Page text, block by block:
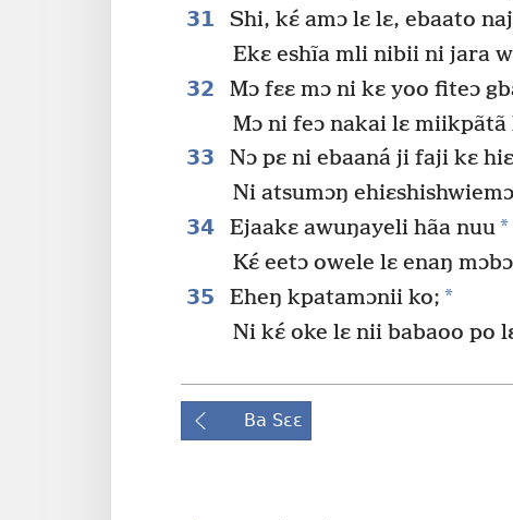
31
Shi, kɛ́ amɔ lɛ lɛ, ebaato
Ekɛ eshĩa mli nibii ni jara
32 Mɔ fɛɛ mɔ ni kɛ yoo fiteɔ
Mɔ ni feɔ nakai lɛ miikpãtã
33 Nɔ pɛ ni ebaaná ji faji kɛ
Ni atsumɔŋ
34 Ejaakɛ awuŋayeli hãa nuu*
Kɛ́ eetɔ owele lɛ enaŋ
35 Eheŋ kpatamɔnii ko; *
Ni kɛ́ oke lɛ nii babaoo po
Ba Sɛɛ